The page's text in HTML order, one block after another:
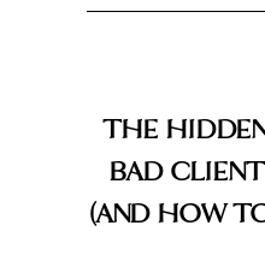
THE
BAD
(AND HOW